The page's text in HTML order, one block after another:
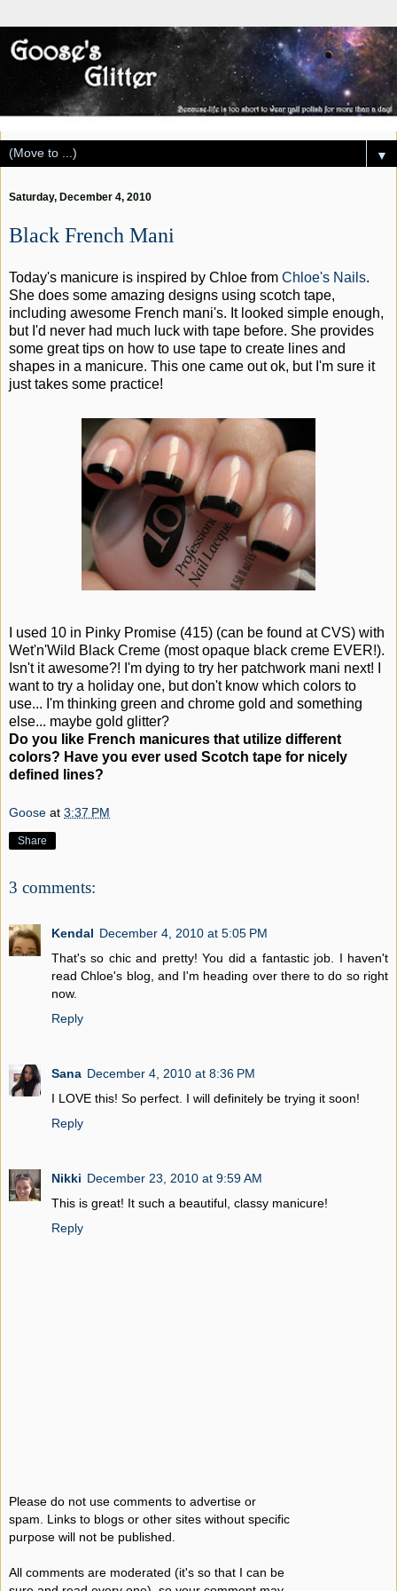
▼
Saturday, December 4, 2010
Black French Mani
Today's manicure is inspired by Chloe from Chloe's Nails.
She does some amazing designs using scotch tape,
including awesome French mani's. It looked simple enough,
but I'd never had much luck with tape before. She provides
some great tips on how to use tape to create lines and
shapes in a manicure. This one came out ok, but I'm sure it
just takes some practice!
I used 10 in Pinky Promise (415) (can be found at CVS) with
Wet'n'Wild Black Creme (most opaque black creme EVER!).
Isn't it awesome?! I'm dying to try her patchwork mani next! I
want to try a holiday one, but don't know which colors to
use... I'm thinking green and chrome gold and something
else... maybe gold glitter?
Do you like French manicures that utilize different
colors? Have you ever used Scotch tape for nicely
defined lines?
Goose at 3:37 PM
Share
3 comments:
Kendal December 4, 2010 at 5:05 PM
That's so chic and pretty! You did a fantastic job. I haven't
read Chloe's blog, and I'm heading over there to do so right
now.
Reply
Sana December 4, 2010 at 8:36 PM
I LOVE this! So perfect. I will definitely be trying it soon!
Reply
Nikki December 23, 2010 at 9:59 AM
This is great! It such a beautiful, classy manicure!
Reply
Please do not use comments to advertise or
spam. Links to blogs or other sites without specific
purpose will not be published.
All comments are moderated (it's so that I can be